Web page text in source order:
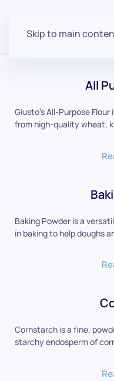
Skip to main
All
Giusto's All-Purpose
from high-quality wheat,
Baking Powder is a
in baking to help doughs
Cornstarch is a fine,
starchy endosperm of